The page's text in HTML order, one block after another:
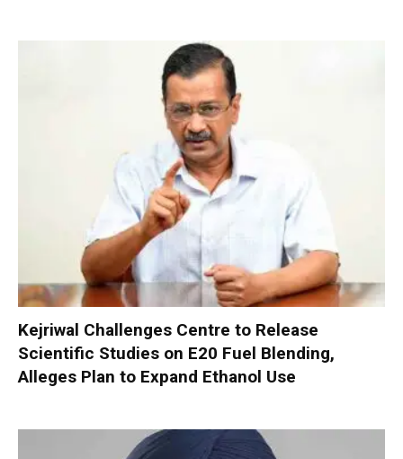
Kejriwal Challenges Centre to Release
Scientific Studies on E20 Fuel Blending,
Alleges Plan to Expand Ethanol Use